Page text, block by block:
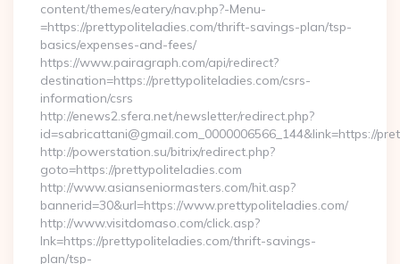
content/themes/eatery/nav.php?-Menu-
=https://prettypoliteladies.com/thrift-savings-plan/tsp-
basics/expenses-and-fees/
https://www.pairagraph.com/api/redirect?
destination=https://prettypoliteladies.com/csrs-
information/csrs
http://enews2.sfera.net/newsletter/redirect.php?
id=sabricattani@gmail.com_0000006566_144&link=https://
http://powerstation.su/bitrix/redirect.php?
goto=https://prettypoliteladies.com
http://www.asianseniormasters.com/hit.asp?
bannerid=30&url=https://www.prettypoliteladies.com/
http://www.visitdomaso.com/click.asp?
lnk=https://prettypoliteladies.com/thrift-savings-
plan/tsp-